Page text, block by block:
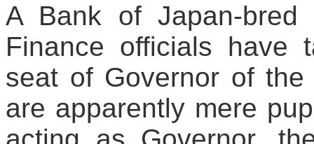
A Bank of Japan-
Finance officials have
seat of Governor of
are apparently mere